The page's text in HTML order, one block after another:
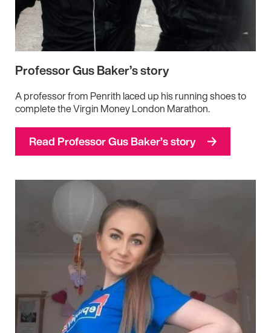
Professor Gus Baker’s story
A professor from Penrith laced up his running shoes to
complete the Virgin Money London Marathon.
Read Professor Gus Baker’s story